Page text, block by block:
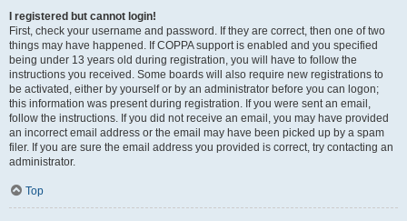
I registered but cannot login!
First, check your username and password. If they are correct, then one of two
things may have happened. If COPPA support is enabled and you specified
being under 13 years old during registration, you will have to follow the
instructions you received. Some boards will also require new registrations to
be activated, either by yourself or by an administrator before you can logon;
this information was present during registration. If you were sent an email,
follow the instructions. If you did not receive an email, you may have provided
an incorrect email address or the email may have been picked up by a spam
filer. If you are sure the email address you provided is correct, try contacting an
administrator.
Top